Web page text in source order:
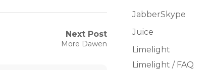
Next Post
Next
More Dawen
JabberSkype
Juice
Limelight
Limelight / FAQ